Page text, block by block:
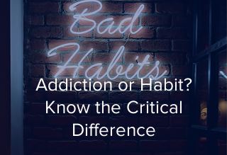
Addiction or Habit?
Know the Critical
Difference